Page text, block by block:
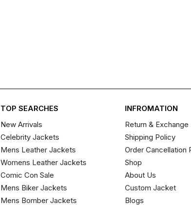
TOP SEARCHES
New Arrivals
Celebrity Jackets
Mens Leather Jackets
Womens Leather Jackets
Comic Con Sale
Mens Biker Jackets
Mens Bomber Jackets
INFROMATION
Return &
Shipping Policy
Order Cancellation
Shop
About Us
Custom Jacket
Blogs